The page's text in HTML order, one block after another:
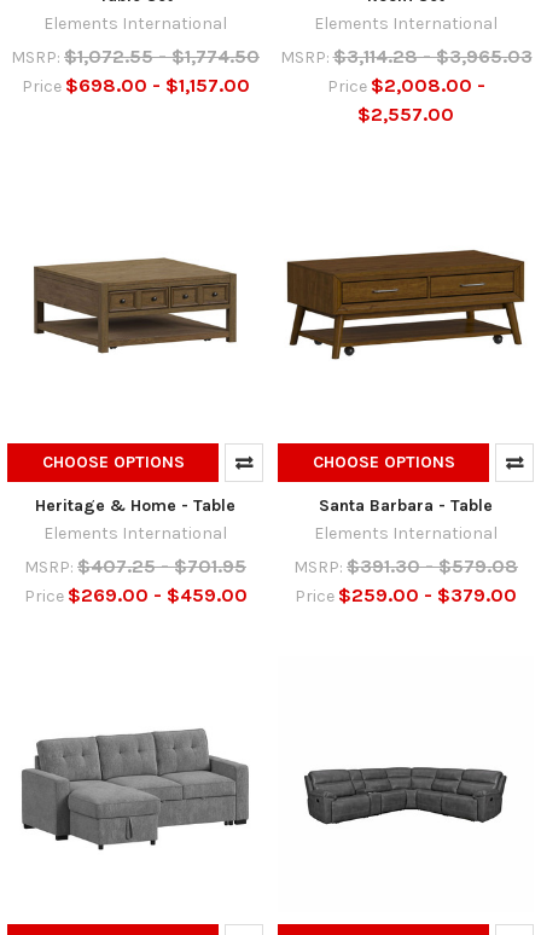
Elements International
MSRP: $1,072.55 - $1,774.50
Price $698.00 - $1,157.00
Elements International
MSRP: $3,114.28 - $3,965.03
Price $2,008.00 -
$2,557.00
CHOOSE OPTIONS
Heritage & Home - Table
Elements International
MSRP: $407.25 - $701.95
Price $269.00 - $459.00
CHOOSE OPTIONS
Santa Barbara - Table
Elements International
MSRP: $391.30 - $579.08
Price $259.00 - $379.00